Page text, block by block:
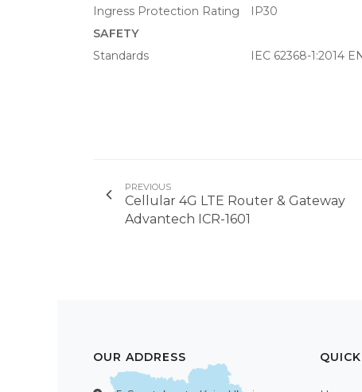
Ingress Protection Rating
IP30
SAFETY
Standards
IEC 62368-1:2014
PREVIOUS
Cellular 4G LTE Router & Gateway
Advantech ICR-1601
OUR ADDRESS